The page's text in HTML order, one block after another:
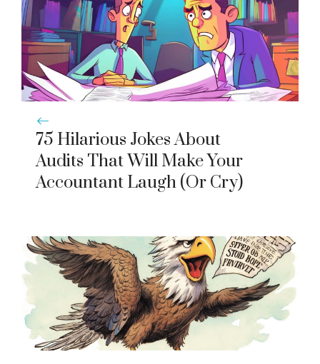
75 Hilarious Jokes About
Audits That Will Make Your
Accountant Laugh (Or Cry)